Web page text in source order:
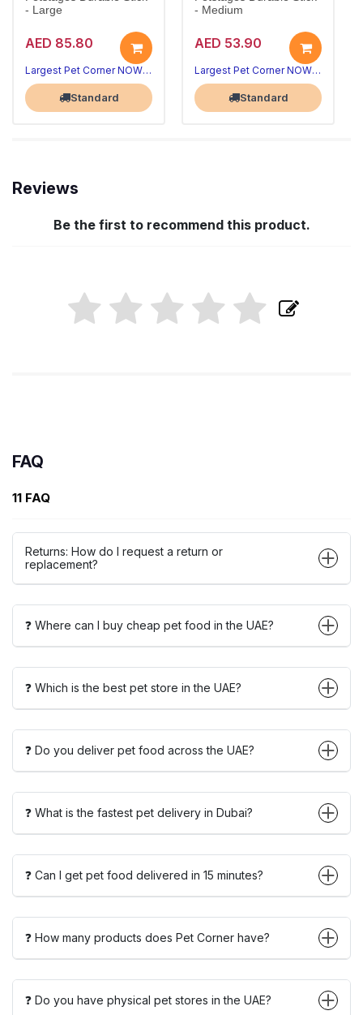
- Large
AED 85.80
Largest Pet Corner NOW OPEN
Standard
- Medium
AED 53.90
Largest Pet Corner NOW OPEN
Standard
Reviews
Be the first to recommend this product.
FAQ
11 FAQ
Returns: How do I request a return or
replacement?
❓ Where can I buy cheap pet food in the UAE?
❓ Which is the best pet store in the UAE?
❓ Do you deliver pet food across the UAE?
❓ What is the fastest pet delivery in Dubai?
❓ Can I get pet food delivered in 15 minutes?
❓ How many products does Pet Corner have?
❓ Do you have physical pet stores in the UAE?